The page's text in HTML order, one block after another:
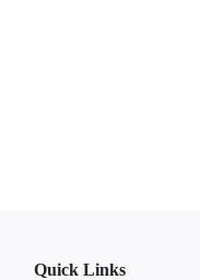
Quick Links